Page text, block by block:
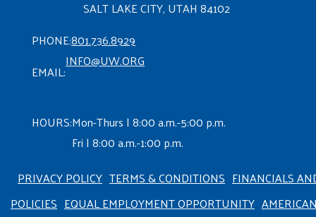
SALT LAKE CITY, UTAH 84102
PHONE:801.736.8929
EMAIL:
INFO@UW.ORG
HOURS:Mon-Thurs | 8:00 a.m.-5:00 p.m.
Fri | 8:00 a.m.-1:00 p.m.
PRIVACY POLICY TERMS & CONDITIONS FINANCIALS
POLICIES EQUAL EMPLOYMENT OPPORTUNITY